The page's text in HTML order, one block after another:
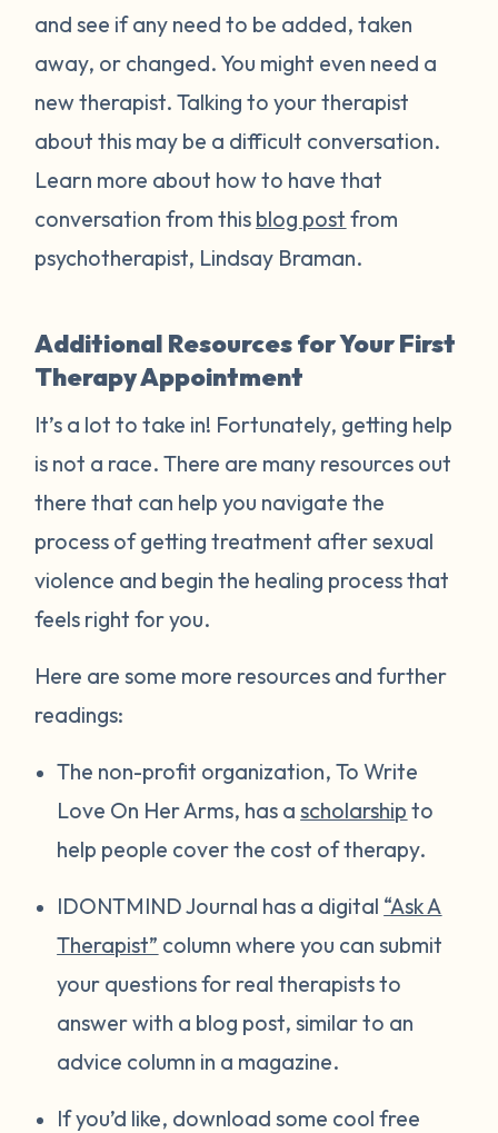
and see if any need to be added, taken
away, or changed. You might even need a
new therapist. Talking to your therapist
about this may be a difficult conversation.
Learn more about how to have that
conversation from this blog post from
psychotherapist, Lindsay Braman.
Additional Resources for Your First
Therapy Appointment
It’s a lot to take in! Fortunately, getting help
is not a race. There are many resources out
there that can help you navigate the
process of getting treatment after sexual
violence and begin the healing process that
feels right for you.
Here are some more resources and further
readings:
The non-profit organization, To Write
Love On Her Arms, has ascholarship to
help people cover the cost of therapy.
IDONTMIND Journal has a digital “Ask A
Therapist” column where you can submit
your questions for real therapists to
answer with a blog post, similar to an
advice column in a magazine.
If you’d like, download some cool free